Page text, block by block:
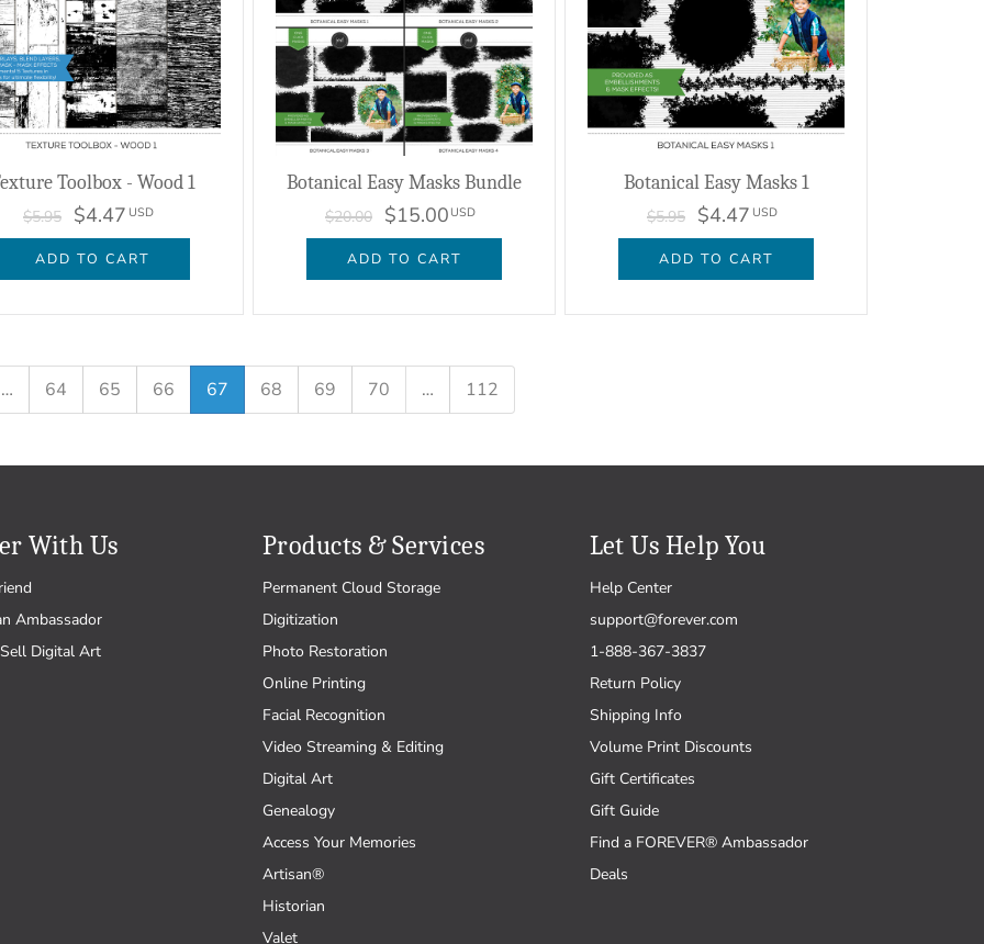
Toolbox - Wood 1
$5.95 $4.47 USD
ADD TO CART
Botanical Easy Masks Bundle
$20.00 $15.00 USD
ADD TO CART
Botanical Easy Masks 1
$5.95 $4.47 USD
ADD TO CART
… 64 65 66 67 68 69 70 … 112
With Us
Ambassador
Digital Art
Products & Services
Permanent Cloud Storage
Digitization
Photo Restoration
Online Printing
Facial Recognition
Video Streaming & Editing
Digital Art
Genealogy
Access Your Memories
Artisan®
Historian
Valet
Let Us Help You
Help Center
support@forever.com
1-888-367-3837
Return Policy
Shipping Info
Volume Print Discounts
Gift Certificates
Gift Guide
Find a FOREVER® Ambassador
Deals